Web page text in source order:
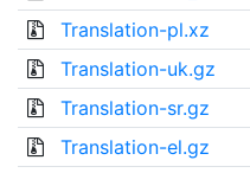
Translation-pl.xz
Translation-uk.gz
Translation-sr.gz
Translation-el.gz